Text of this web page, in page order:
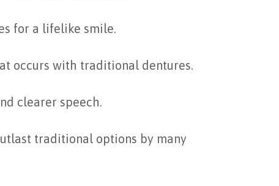
for a lifelike smile.
occurs with traditional dentures.
clearer speech.
traditional options by many